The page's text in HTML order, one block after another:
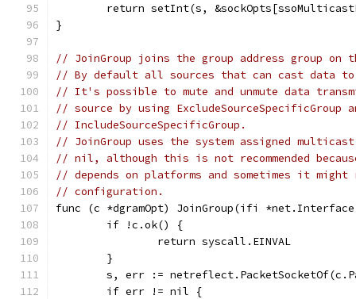
return setInt(s,
}
// JoinGroup joins the group address group
// By default all sources that can cast data to
// It's possible to mute and unmute data
// source by using ExcludeSourceSpecificGroup
// IncludeSourceSpecificGroup.
// JoinGroup uses the system assigned
// nil, although this is not recommended
// depends on platforms and sometimes it
// configuration.
func (c *dgramOpt) JoinGroup(ifi
	if !c.ok() {
		return syscall.EINVAL
	}
s, err :=
	if err != nil {